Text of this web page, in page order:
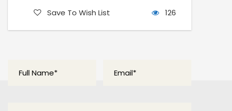
Save To Wish List
126